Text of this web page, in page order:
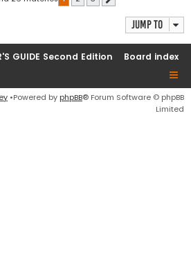
Jump to
GUIDE Second Edition Board index
•Powered by phpBB® Forum Software © phpBB
Limited